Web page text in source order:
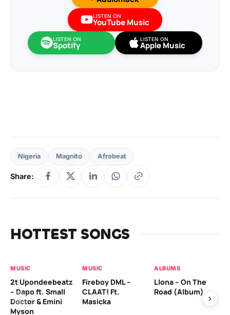
LISTEN ON
YouTube Music
LISTEN ON
Spotify
LISTEN ON
Apple Music
Nigeria Magnito Afrobeat
Share:
HOTTEST SONGS
MUSIC
2t Upondeebeatz
– Dapo ft. Small
Doctor & Emini
Myson
MUSIC
Fireboy DML –
CLAAT! Ft.
Masicka
ALBUMS
Llona – On The
Road (Album)